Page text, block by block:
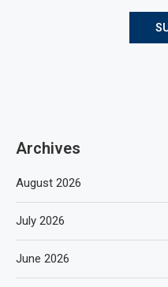
Archives
August 2026
July 2026
June 2026